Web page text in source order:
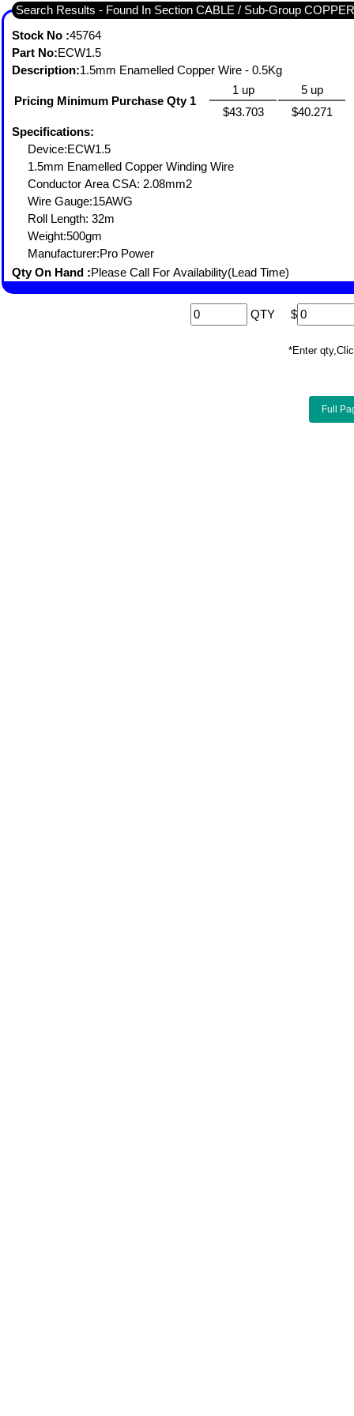
Search Results - Found In Section CABLE / Sub-Group
Stock No :45764
Part No:ECW1.5
Description:1.5mm Enamelled Copper Wire - 0.5Kg
Pricing Minimum Purchase Qty 1
1 up
5 up
$43.703
$40.271
Specifications:
Device:ECW1.5
1.5mm Enamelled Copper Winding Wire
Conductor Area CSA: 2.08mm2
Wire Gauge:15AWG
Roll Length: 32m
Weight:500gm
Manufacturer:Pro Power
Qty On Hand :Please Call For Availability(Lead Time)
QTY $
*Enter
Full